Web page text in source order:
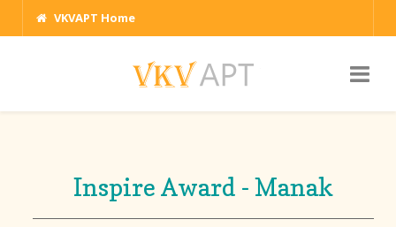
VKVAPT Home
Inspire Award - Manak